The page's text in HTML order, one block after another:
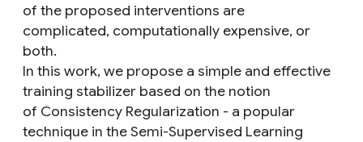
of the proposed interventions are
complicated, computationally expensive, or
both.
In this work, we propose a simple and effective
training stabilizer based on the notion
of Consistency Regularization - a popular
technique in the Semi-Supervised Learning